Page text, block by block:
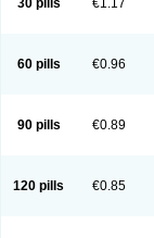
30 pills €1.17
60 pills €0.96
90 pills €0.89
120 pills €0.85